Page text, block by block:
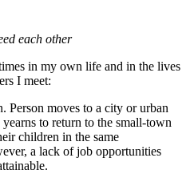
each other
in my own life and in the lives
I meet:
Person moves to a city or urban
to return to the small-town
children in the same
a lack of job opportunities